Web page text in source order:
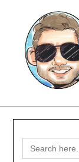
content
Search
for: